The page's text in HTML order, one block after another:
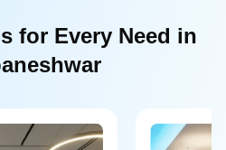
for Every Need in